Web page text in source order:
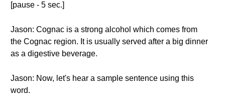
[pause - 5 sec.]
Jason: Cognac is a strong alcohol which comes from
the Cognac region. It is usually served after a big dinner
as a digestive beverage.
Jason: Now, let's hear a sample sentence using this
word.